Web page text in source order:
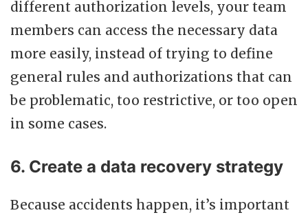
different authorization levels, your team
members can access the necessary data
more easily, instead of trying to define
general rules and authorizations that can
be problematic, too restrictive, or too open
in some cases.
6. Create a data recovery strategy
Because accidents happen, it’s important